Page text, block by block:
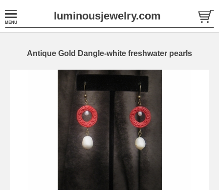
luminousjewelry.com
Antique Gold Dangle-white freshwater pearls